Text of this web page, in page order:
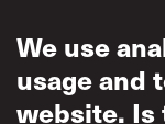
We use
usage and
website. Is